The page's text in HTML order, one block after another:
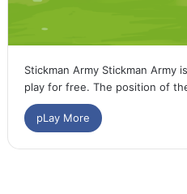
Stickman Army Stickman Army
play for free. The position of
pLay More